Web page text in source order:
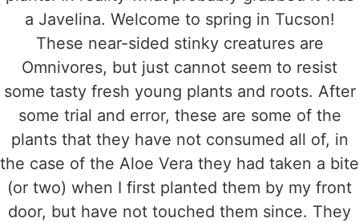
a Javelina. Welcome to spring in Tucson!
These near-sided stinky creatures are
Omnivores, but just cannot seem to resist
some tasty fresh young plants and roots. After
some trial and error, these are some of the
plants that they have not consumed all of, in
the case of the Aloe Vera they had taken a bite
(or two) when I first planted them by my front
door, but have not touched them since. They